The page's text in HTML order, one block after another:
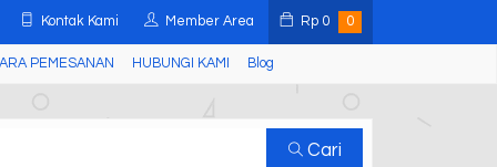
Kontak Kami Member Area Rp 0 0
PEMESANAN HUBUNGI KAMI Blog
Cari